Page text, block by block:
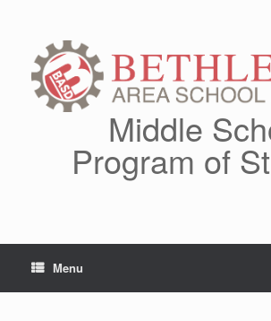
Middle
Program of
Menu